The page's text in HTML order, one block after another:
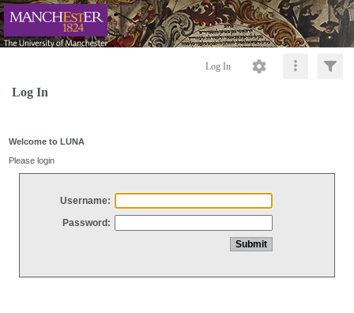
Log In
Log In
Welcome to LUNA
Please login
Username:
Password: